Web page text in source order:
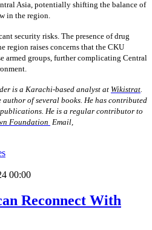
Asia, potentially shifting the balance of
in the region.
security risks. The presence of drug
region raises concerns that the CKU
armed groups, further complicating Central
is a Karachi-based analyst at Wikistrat
of several books. He has contributed
He is a regular contributor to
Foundation Email,
00:00
Reconnect With